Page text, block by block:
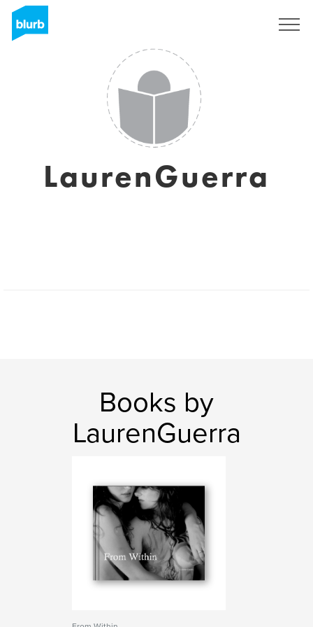
LaurenGuerra
Books by
LaurenGuerra